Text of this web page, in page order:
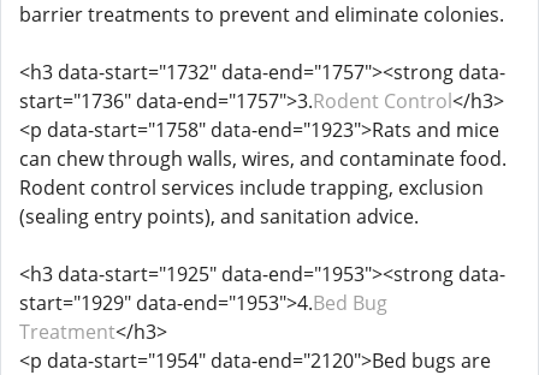
barrier treatments to prevent and eliminate colonies.
<h3 data-start="1732" data-end="1757"><strong data-
start="1736" data-end="1757">3.Rodent Control</h3>
<p data-start="1758" data-end="1923">Rats and mice
can chew through walls, wires, and contaminate food.
Rodent control services include trapping, exclusion
(sealing entry points), and sanitation advice.
<h3 data-start="1925" data-end="1953"><strong data-
start="1929" data-end="1953">4.Bed Bug
Treatment</h3>
<p data-start="1954" data-end="2120">Bed bugs are